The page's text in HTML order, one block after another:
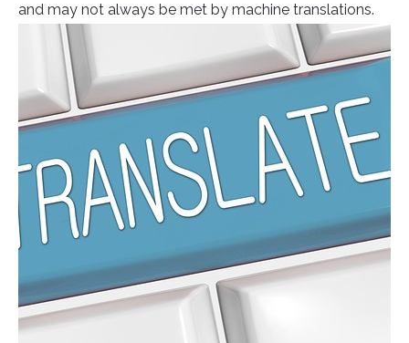
and may not always be met by machine translations.